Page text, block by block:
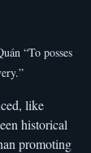
“To posses
like
historical
promoting